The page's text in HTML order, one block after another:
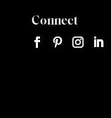
Connect